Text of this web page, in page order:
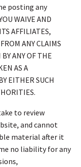
posting any
WAIVE AND
AFFILIATES,
ANY CLAIMS
ANY OF THE
AS A
EITHER SUCH
to review
and cannot
material after it
no liability for any